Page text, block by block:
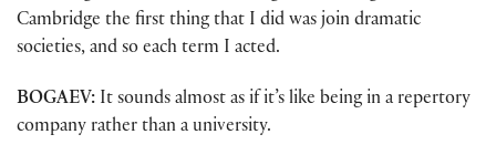
Cambridge the first thing that I did was join dramatic
societies, and so each term I acted.
BOGAEV: It sounds almost as if it’s like being in a repertory
company rather than a university.